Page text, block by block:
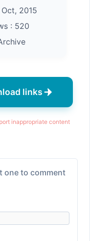
2015
: 520
links
inappropriate content
one to comment